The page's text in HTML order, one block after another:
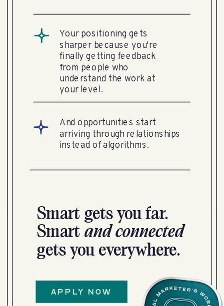
Your positioning gets
sharper because you're
finally getting feedback
from people who
understand the work at
your level.
And opportunities start
arriving through relationships
instead of algorithms.
Smart gets you far.
Smart and connected
gets you everywhere.
APPLY NOW